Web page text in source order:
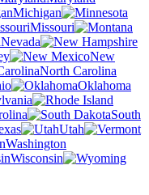
Michigan
Missouri
Nevada
New
North Carolina
Oklahoma
South
Utah
Washington
Wisconsin